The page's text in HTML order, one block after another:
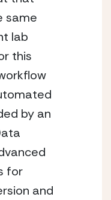
same
lab
this
by an
for
and